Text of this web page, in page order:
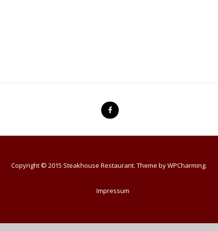
Copyright © 2015 Steakhouse Restaurant. Theme byWPCharming.
Impressum